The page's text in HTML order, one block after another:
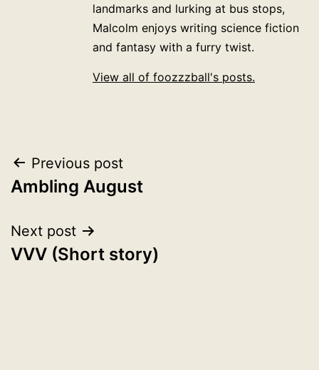
landmarks and lurking at bus stops,
Malcolm enjoys writing science fiction
and fantasy with a furry twist.
View all of foozzzball's posts.
Post
navigation
Previous post
Ambling August
Next post
VVV (Short story)